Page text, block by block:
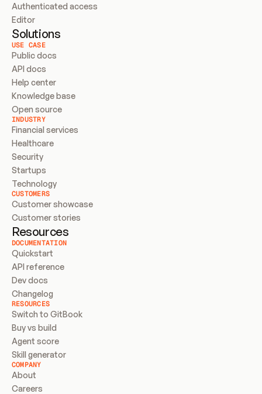
Authenticated access
Editor
Solutions
USE CASE
Public docs
API docs
Help center
Knowledge base
Open source
INDUSTRY
Financial services
Healthcare
Security
Startups
Technology
CUSTOMERS
Customer showcase
Customer stories
Resources
DOCUMENTATION
Quickstart
API reference
Dev docs
Changelog
RESOURCES
Switch to GitBook
Buy vs build
Agent score
Skill generator
COMPANY
About
Careers